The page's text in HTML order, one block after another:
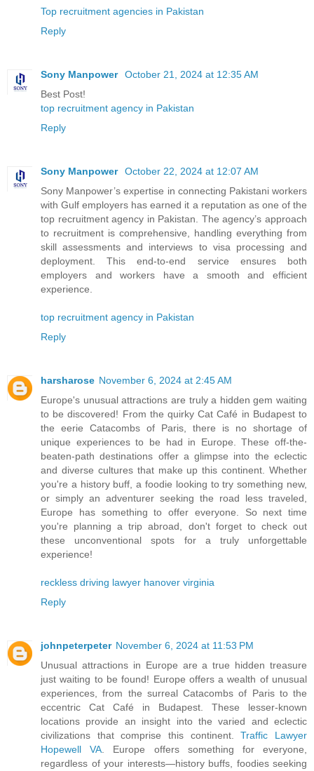
Top recruitment agencies in Pakistan
Reply
Sony Manpower October 21, 2024 at 12:35 AM
Best Post!
top recruitment agency in Pakistan
Reply
Sony Manpower October 22, 2024 at 12:07 AM
Sony Manpower’s expertise in connecting Pakistani workers
with Gulf employers has earned it a reputation as one of the
top recruitment agency in Pakistan. The agency’s approach
to recruitment is comprehensive, handling everything from
skill assessments and interviews to visa processing and
deployment. This end-to-end service ensures both
employers and workers have a smooth and efficient
experience.
top recruitment agency in Pakistan
Reply
harsharose November 6, 2024 at 2:45 AM
Europe's unusual attractions are truly a hidden gem waiting
to be discovered! From the quirky Cat Café in Budapest to
the eerie Catacombs of Paris, there is no shortage of
unique experiences to be had in Europe. These off-the-
beaten-path destinations offer a glimpse into the eclectic
and diverse cultures that make up this continent. Whether
you're a history buff, a foodie looking to try something new,
or simply an adventurer seeking the road less traveled,
Europe has something to offer everyone. So next time
you're planning a trip abroad, don't forget to check out
these unconventional spots for a truly unforgettable
experience!
reckless driving lawyer hanover virginia
Reply
johnpeterpeter November 6, 2024 at 11:53 PM
Unusual attractions in Europe are a true hidden treasure
just waiting to be found! Europe offers a wealth of unusual
experiences, from the surreal Catacombs of Paris to the
eccentric Cat Café in Budapest. These lesser-known
locations provide an insight into the varied and eclectic
civilizations that comprise this continent.Traffic Lawyer
Hopewell VA . Europe offers something for everyone,
regardless of your interests—history buffs, foodies seeking